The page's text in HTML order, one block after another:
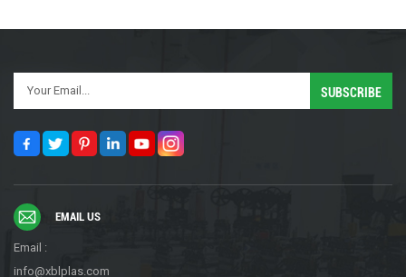
EMAIL US
Email :
info@xblplas.com